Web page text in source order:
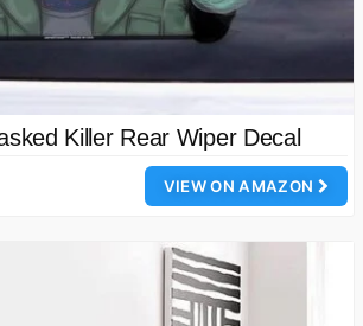
Killer Rear Wiper Decal
VIEW ON AMAZON